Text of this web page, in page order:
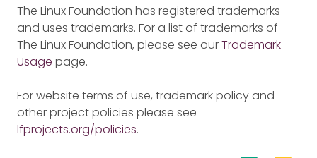
The Linux Foundation has registered trademarks
and uses trademarks. For a list of trademarks of
The Linux Foundation, please see ourTrademark
Usage page.
For website terms of use, trademark policy and
other project policies please see
lfprojects.org/policies.